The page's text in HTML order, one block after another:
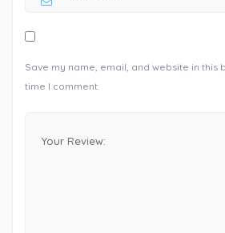
Save my name, email, and website in this
time I comment.